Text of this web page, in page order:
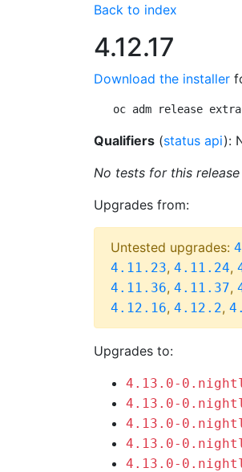
Back to index
4.12.17
Download the installer
oc adm release
Qualifiers (status api):
No tests for this release
Upgrades from:
Untested upgrades:
4.11.23, 4.11.24,
4.11.36, 4.11.37,
4.12.16, 4.12.2,
Upgrades to:
4.13.0-
4.13.0-
4.13.0-
4.13.0-
4.13.0-